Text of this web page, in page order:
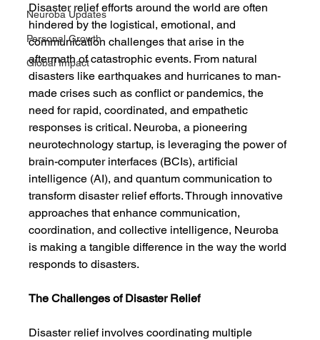
Neuroba Updates
Personal Growth
Global Impact
Disaster relief efforts around the world are often
hindered by the logistical, emotional, and
communication challenges that arise in the
aftermath of catastrophic events. From natural
disasters like earthquakes and hurricanes to man-
made crises such as conflict or pandemics, the
need for rapid, coordinated, and empathetic
responses is critical. Neuroba, a pioneering
neurotechnology startup, is leveraging the power of
brain-computer interfaces (BCIs), artificial
intelligence (AI), and quantum communication to
transform disaster relief efforts. Through innovative
approaches that enhance communication,
coordination, and collective intelligence, Neuroba
is making a tangible difference in the way the world
responds to disasters.
The Challenges of Disaster Relief
Disaster relief involves coordinating multiple